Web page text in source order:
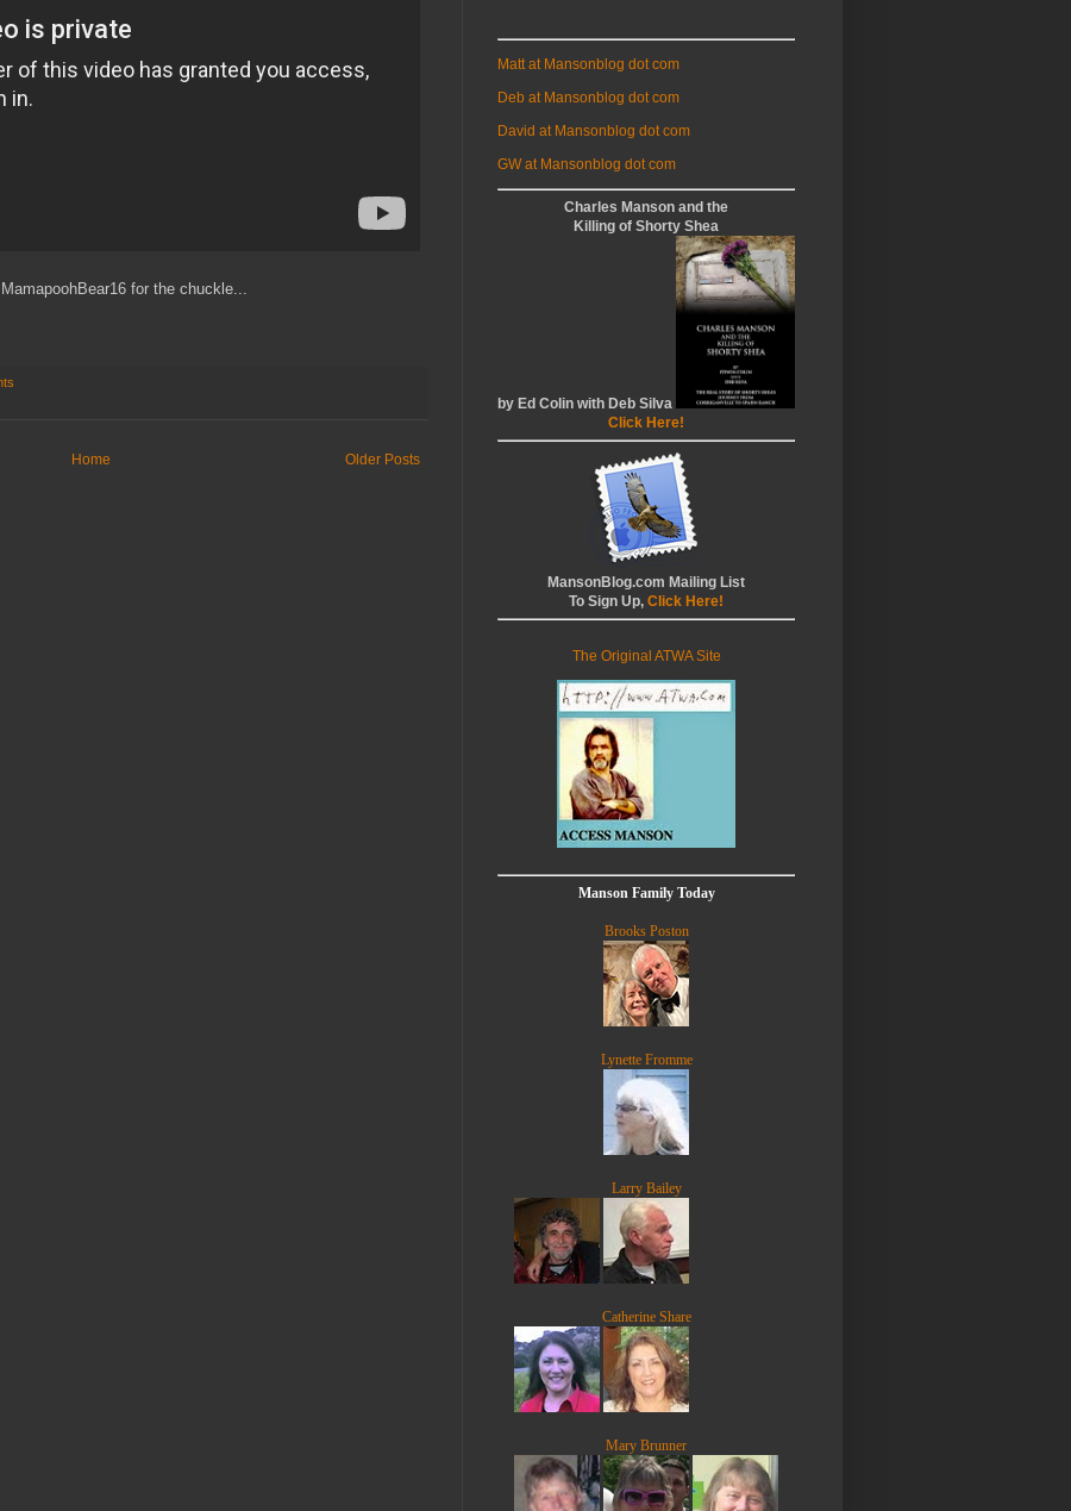
for the chuckle...
Older Posts
Home
Matt at Mansonblog dot com
Deb at Mansonblog dot com
David at Mansonblog dot com
GW at Mansonblog dot com
Charles Manson and the
Killing of Shorty Shea
by Ed Colin with Deb Silva
Click Here!
MansonBlog.com Mailing List
To Sign Up, Click Here!
The Original ATWA Site
Manson Family Today
Brooks Poston
Lynette Fromme
Larry Bailey
Catherine Share
Mary Brunner